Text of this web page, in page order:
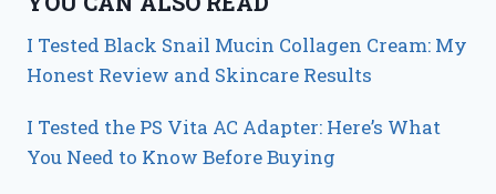
I Tested Black Snail Mucin Collagen Cream: My
Honest Review and Skincare Results
I Tested the PS Vita AC Adapter: Here’s What
You Need to Know Before Buying